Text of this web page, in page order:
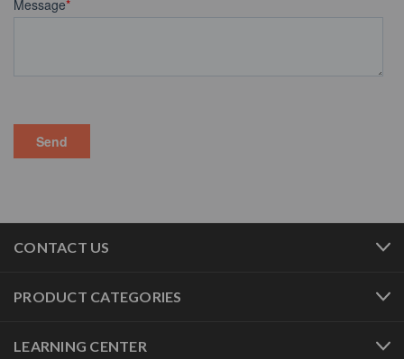
CONTACT US
PRODUCT CATEGORIES
LEARNING CENTER